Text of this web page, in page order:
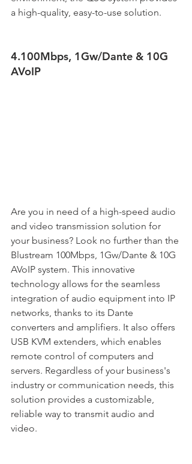
a high-quality, easy-to-use solution.
4.100Mbps, 1Gw/Dante & 10G
AVoIP
Are you in need of a high-speed audio
and video transmission solution for
your business? Look no further than the
Blustream 100Mbps, 1Gw/Dante & 10G
AVoIP system. This innovative
technology allows for the seamless
integration of audio equipment into IP
networks, thanks to its Dante
converters and amplifiers. It also offers
USB KVM extenders, which enables
remote control of computers and
servers. Regardless of your business's
industry or communication needs, this
solution provides a customizable,
reliable way to transmit audio and
video.